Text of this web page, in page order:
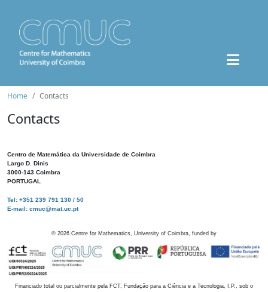
Home Contacts
Contacts
Centro de Matemática da Universidade de Coimbra
Largo D. Dinis
3000-143 Coimbra
PORTUGAL
Tel: +351 239 791 130 / 50
E-mail: cmuc@mat.uc.pt
© 2026 Centre for Mathematics, University of Coimbra, funded by
Financiado total ou parcialmente pela FCT, Fundação para a Ciência e a Tecnologia, I.P., sob o